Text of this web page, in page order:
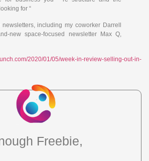
for “
including my coworker Darrell
new space-focused newsletter Max Q,
2020/01/05/week-in-review-selling-out-in-
Freebie,